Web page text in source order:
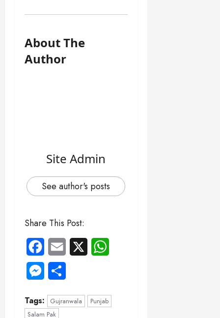
About The
Author
Site Admin
See author's posts
Share This Post:
FacebookEmail
Messenger
Tags: Gujranwala
Punjab
Salam Pak